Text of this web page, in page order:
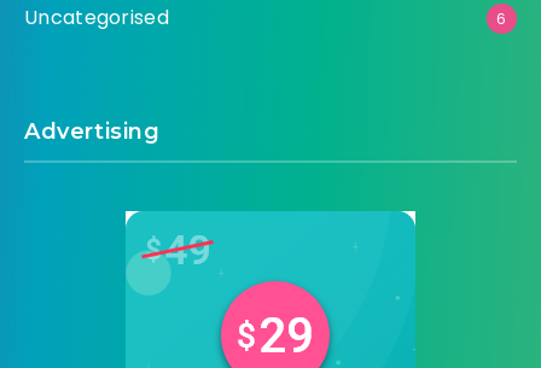
Uncategorised 6
Advertising